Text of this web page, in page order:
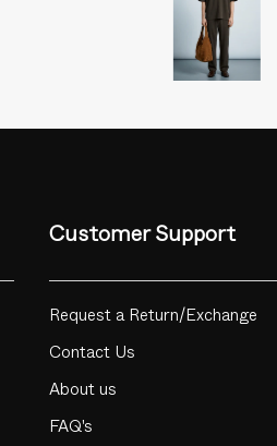
Customer Support
Request a Return/Exchange
Contact Us
About us
FAQ's